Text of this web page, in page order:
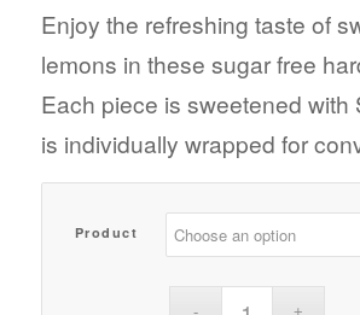
$4.80
$26.79
Enjoy the refreshing taste of
lemons in these sugar free
Each piece is sweetened with
is individually wrapped for
Product